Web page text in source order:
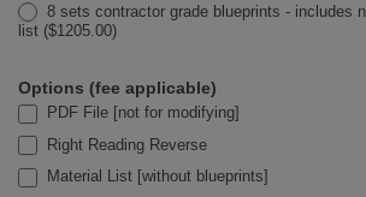
8 sets contractor grade blueprints - includes
list ($1205.00)
Options (fee applicable)
PDF File [not for modifying]
Right Reading Reverse
Material List [without blueprints]